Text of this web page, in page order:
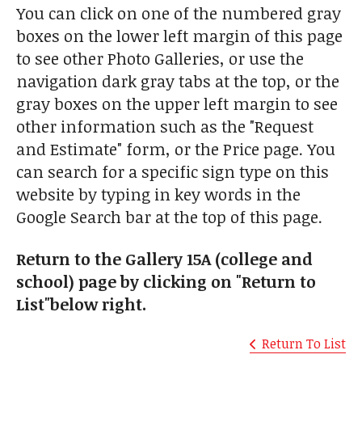
You can click on one of the numbered gray
boxes on the lower left margin of this page
to see other Photo Galleries, or use the
navigation dark gray tabs at the top, or the
gray boxes on the upper left margin to see
other information such as the "Request
and Estimate" form, or the Price page. You
can search for a specific sign type on this
website by typing in key words in the
Google Search bar at the top of this page.
Return to the Gallery 15A (college and
school) page by clicking on "Return to
List"below right.
Return To List